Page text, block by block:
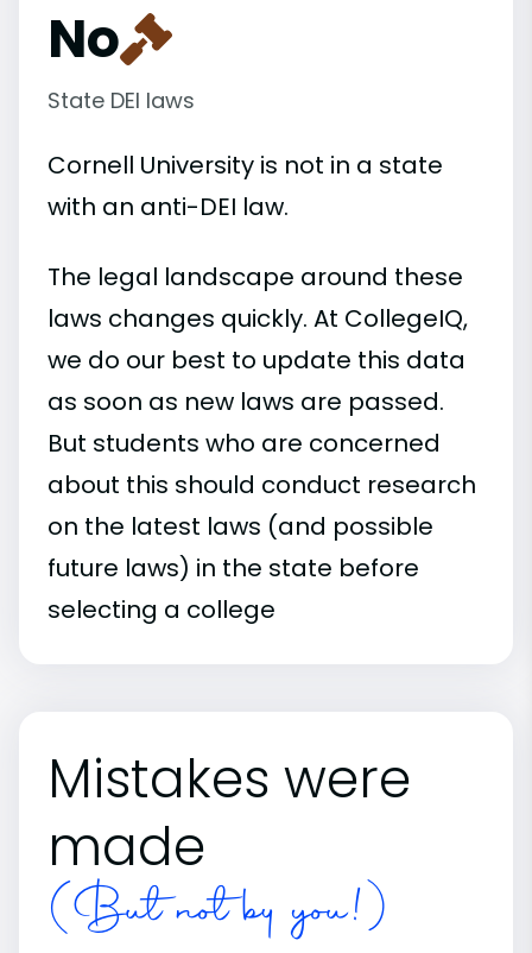
No
State DEI laws
Cornell University is not in a state
with an anti-DEI law.
The legal landscape around these
laws changes quickly. At CollegeIQ,
we do our best to update this data
as soon as new laws are passed.
But students who are concerned
about this should conduct research
on the latest laws (and possible
future laws) in the state before
selecting a college
Mistakes were
made
(But not by you!)